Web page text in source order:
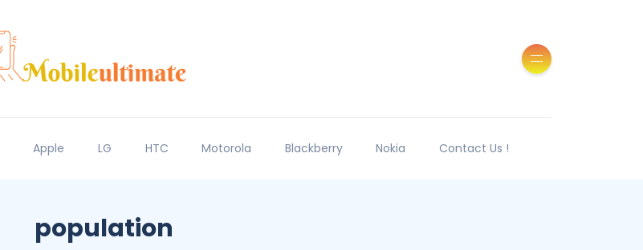
Apple LG HTC Motorola Blackberry Nokia Contact Us !
population